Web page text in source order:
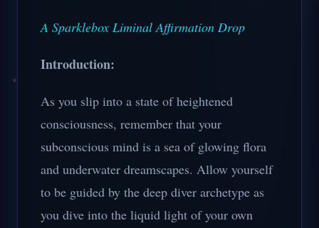
A Sparklebox Liminal Affirmation Drop
Introduction:
As you slip into a state of heightened
consciousness, remember that your
subconscious mind is a sea of glowing flora
and underwater dreamscapes. Allow yourself
to be guided by the deep diver archetype as
you dive into the liquid light of your own